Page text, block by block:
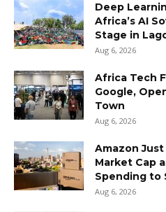
Deep
Africa’s AI
Stage in
Aug 6, 2026
Africa Tech
Google,
Town
Aug 6, 2026
Amazon
Market Cap
Spending to
Aug 6, 2026